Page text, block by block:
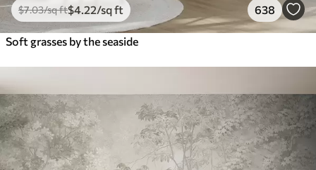
$7.03/sq ft$4 .22/sq ft 638
Soft grasses by the seaside